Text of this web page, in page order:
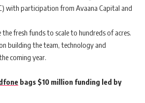
with participation from Avaana Capital and
the fresh funds to scale to hundreds of acres.
building the team, technology and
coming year.
bags $10 million funding led by